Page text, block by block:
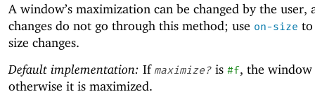
A window’s maximization can be changed by the user,
changes do not go through this method; use on-size
size changes.
Default implementation: If maximize? is #f, the window
otherwise it is maximized.